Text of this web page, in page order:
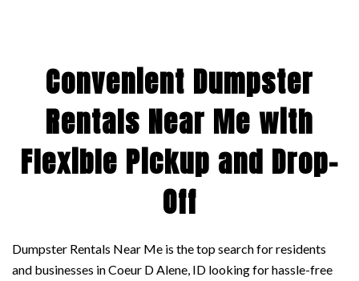
Convenient Dumpster
Rentals Near Me with
Flexible Pickup and Drop-
Off
Dumpster Rentals Near Me is the top search for residents
and businesses in Coeur D Alene, ID looking for hassle-free